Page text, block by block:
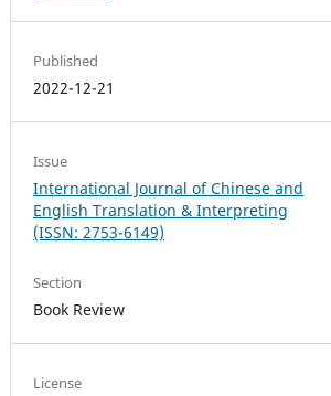
Published
2022-12-21
Issue
International Journal of Chinese and
English Translation & Interpreting
(ISSN: 2753-6149)
Section
Book Review
License